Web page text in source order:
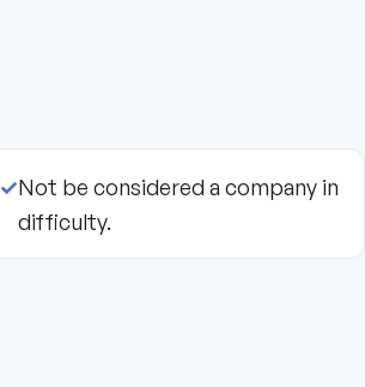
✓Not be considered a company in
difficulty.